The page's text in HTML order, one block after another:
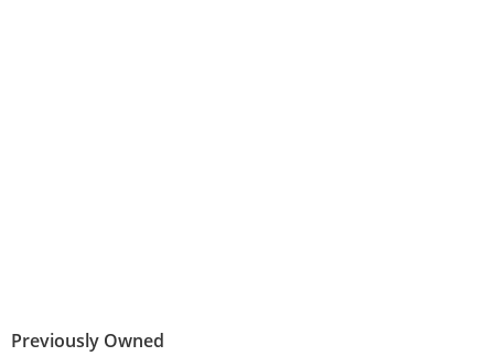
Previously Owned